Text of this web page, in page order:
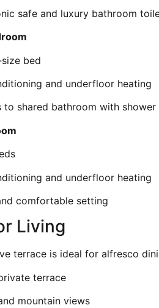
safe and luxury bathroom
bed
and underfloor heating
to shared bathroom with shower
and underfloor heating
comfortable setting
Living
terrace is ideal for alfresco
terrace
mountain views